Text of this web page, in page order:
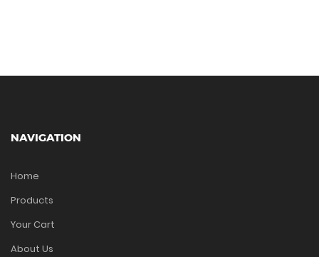
NAVIGATION
Home
Products
Your Cart
About Us